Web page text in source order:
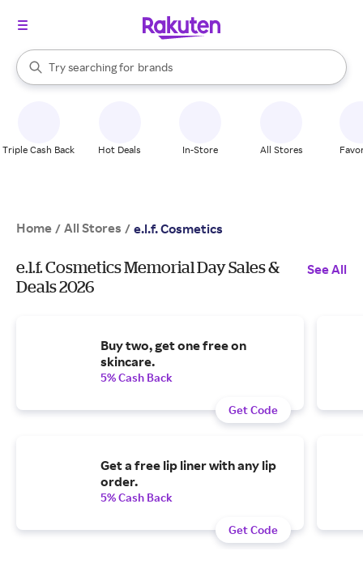
Search Rakuten
Try searching for
stores
brands
groceries
When autocomplete results are available, use the up and down
Triple Cash Back Hot Deals In-Store All Stores
Home / All Stores / e.l.f. Cosmetics
e.l.f. Cosmetics Memorial Day Sales &
Deals 2026
See All
Buy two, get one free on
skincare.
5% Cash Back
Get Code
Get a free lip liner with any lip
order.
5% Cash Back
Get Code